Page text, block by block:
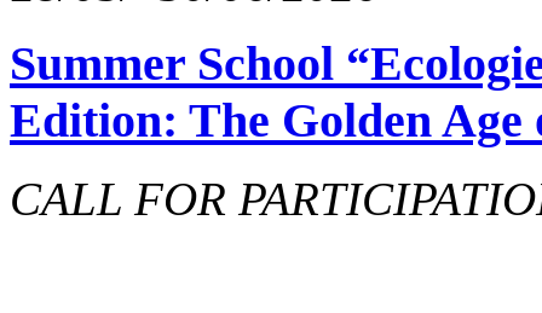
Summer School
Edition: The Golden
CALL FOR